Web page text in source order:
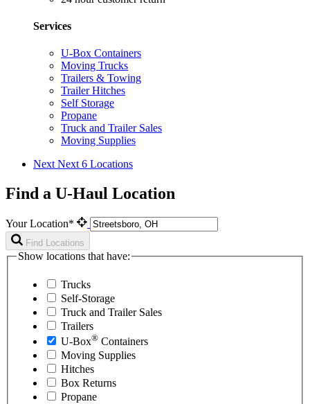
Services
U-Box Containers
Moving Trucks
Trailers & Towing
Trailer Hitches
Self Storage
Propane
Truck and Trailer Sales
Moving Supplies
Next Next 6 Locations
Find a U-Haul Location
Your Location*
Find Locations
Show locations that have:
Trucks
Self-Storage
Truck and Trailer Sales
Trailers
U-Box® Containers
Moving Supplies
Hitches
Box Returns
Propane